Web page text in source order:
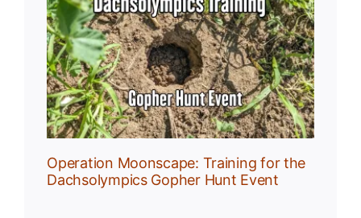
Operation Moonscape: Training for the
Dachsolympics Gopher Hunt Event